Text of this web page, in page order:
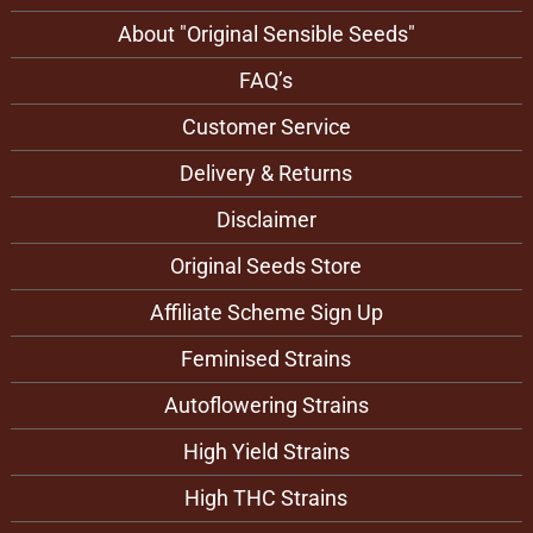
directly into moist substrate. For either of these
germination methods to be successful it is important that
the seeds remain moist and warm but do not dry out.
When using the paper towel method, once the Creamzilla
Auto strain seeds have germinated, gently bury them in
the growth medium.
About "Original Sensible Seeds"
FAQ’s
Customer Service
Delivery & Returns
Disclaimer
Original Seeds Store
Affiliate Scheme Sign Up
Feminised Strains
Autoflowering Strains
High Yield Strains
High THC Strains